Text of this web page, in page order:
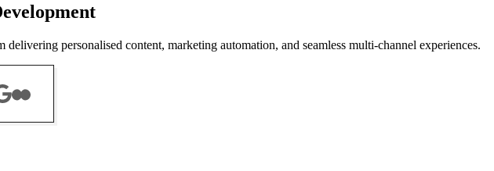
personalised content, marketing automation, and seamless multi-channel experiences.